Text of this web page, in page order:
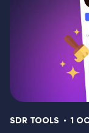
SDR TOOLS 1